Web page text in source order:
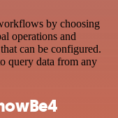
by choosing
operations and
can be configured.
query data from any